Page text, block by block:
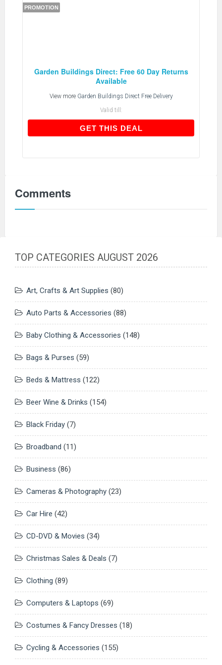
PROMOTION
Garden Buildings Direct: Free 60 Day Returns
Available
View more Garden Buildings Direct Free Delivery
Valid till:
GET THIS DEALGET THIS DEAL
Comments
TOP CATEGORIES AUGUST 2026
Art, Crafts & Art Supplies (80)
Auto Parts & Accessories (88)
Baby Clothing & Accessories (148)
Bags & Purses (59)
Beds & Mattress (122)
Beer Wine & Drinks (154)
Black Friday (7)
Broadband (11)
Business (86)
Cameras & Photography (23)
Car Hire (42)
CD-DVD & Movies (34)
Christmas Sales & Deals (7)
Clothing (89)
Computers & Laptops (69)
Costumes & Fancy Dresses (18)
Cycling & Accessories (155)